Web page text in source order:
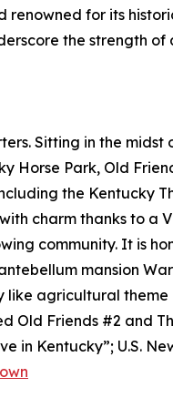
for its
the strength
Sitting in the
Horse Park, Old
the Kentucky
charm thanks to
community. It is
mansion
like agricultural
Old Friends #2 and
in Kentucky”; U.S.